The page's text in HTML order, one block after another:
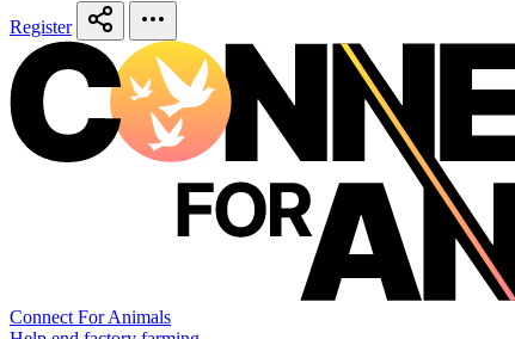
Register
Connect For Animals